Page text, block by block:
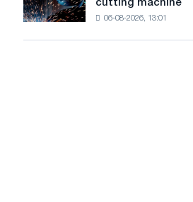
high
despite
summer
accelis
in
cutting machine
06-08-2026, 13:01